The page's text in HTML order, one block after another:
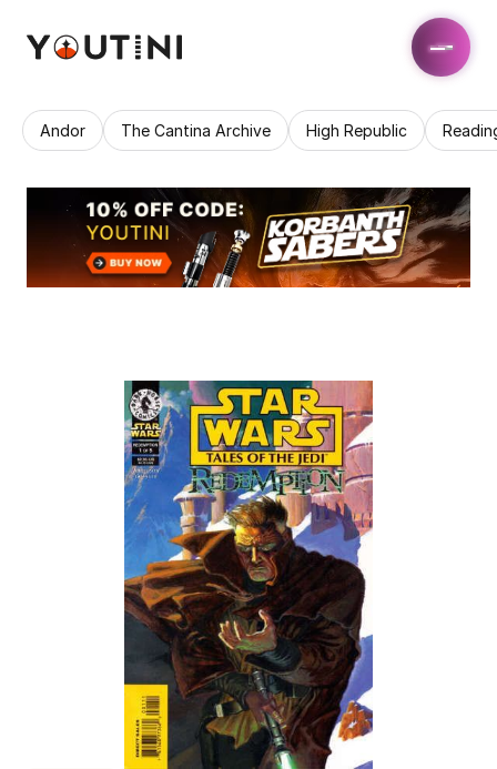
Andor The Cantina Archive High Republic